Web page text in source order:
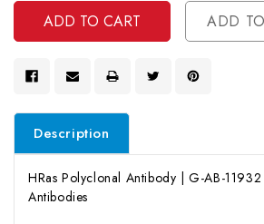
ADD
Description
HRas Polyclonal Antibody | G-AB-
Antibodies